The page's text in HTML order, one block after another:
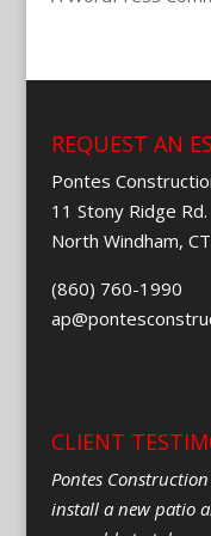
REQUEST AN
Pontes
11 Stony Ridge Rd.
North Windham,
(860) 760-1990
CLIENT
Pontes
install a new patio